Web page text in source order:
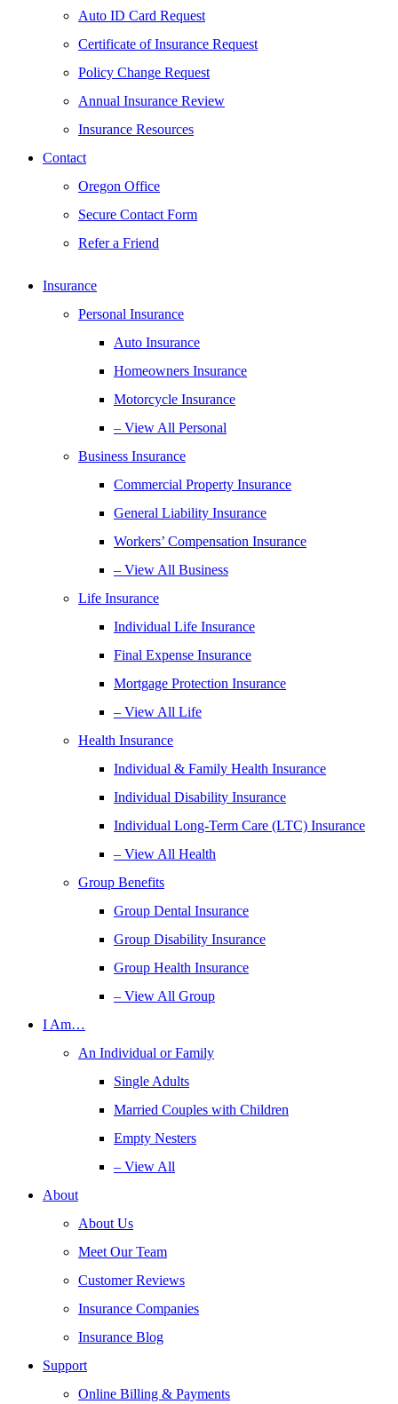
Auto ID Card Request
Certificate of Insurance Request
Policy Change Request
Annual Insurance Review
Insurance Resources
Contact
Oregon Office
Secure Contact Form
Refer a Friend
Insurance
Personal Insurance
Auto Insurance
Homeowners Insurance
Motorcycle Insurance
– View All Personal
Business Insurance
Commercial Property Insurance
General Liability Insurance
Workers’ Compensation Insurance
– View All Business
Life Insurance
Individual Life Insurance
Final Expense Insurance
Mortgage Protection Insurance
– View All Life
Health Insurance
Individual & Family Health Insurance
Individual Disability Insurance
Individual Long-Term Care (LTC) Insurance
– View All Health
Group Benefits
Group Dental Insurance
Group Disability Insurance
Group Health Insurance
– View All Group
I Am…
An Individual or Family
Single Adults
Married Couples with Children
Empty Nesters
– View All
About
About Us
Meet Our Team
Customer Reviews
Insurance Companies
Insurance Blog
Support
Online Billing & Payments